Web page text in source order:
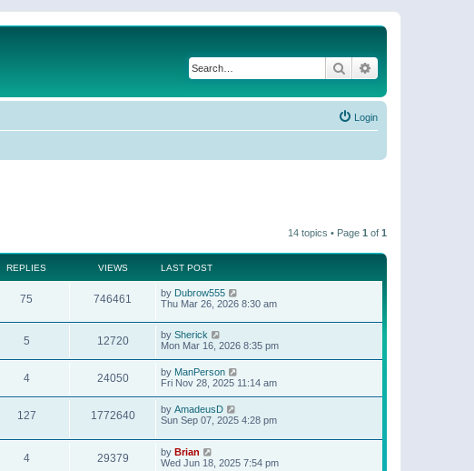
Search
Login
14 topics • Page 1 of 1
REPLIES VIEWS LAST POST
75 746461 by Dubrow555
Thu Mar 26, 2026 8:30 am
5 12720 by Sherick
Mon Mar 16, 2026 8:35 pm
4 24050 by ManPerson
Fri Nov 28, 2025 11:14 am
127 1772640 by AmadeusD
Sun Sep 07, 2025 4:28 pm
4 29379 by Brian
Wed Jun 18, 2025 7:54 pm